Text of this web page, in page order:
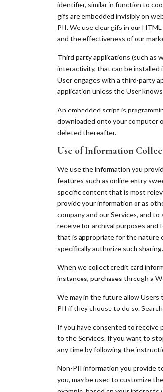
identifier, similar in function to
gifs are embedded invisibly on
PII. We use clear gifs in our
and the effectiveness of our
Third party applications (such as
interactivity, that can be installed
User engages with a third-party
application unless the User
An embedded script is
downloaded onto your computer
deleted thereafter.
Use of Information
We use the information you
features such as online entry
specific content that is most
provide your information or as
company and our Services, and
receive for archival purposes
that is appropriate for the nature
specifically authorize such sharing.
When we collect credit card
instances, purchases through a
We may in the future allow Users
PII if they choose to do so.
If you have consented to receive
to the Services. If you want to
any time by following the
Non-PII information you provide
you, may be used to customize